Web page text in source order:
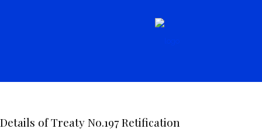
Details of Treaty No.197 Retification